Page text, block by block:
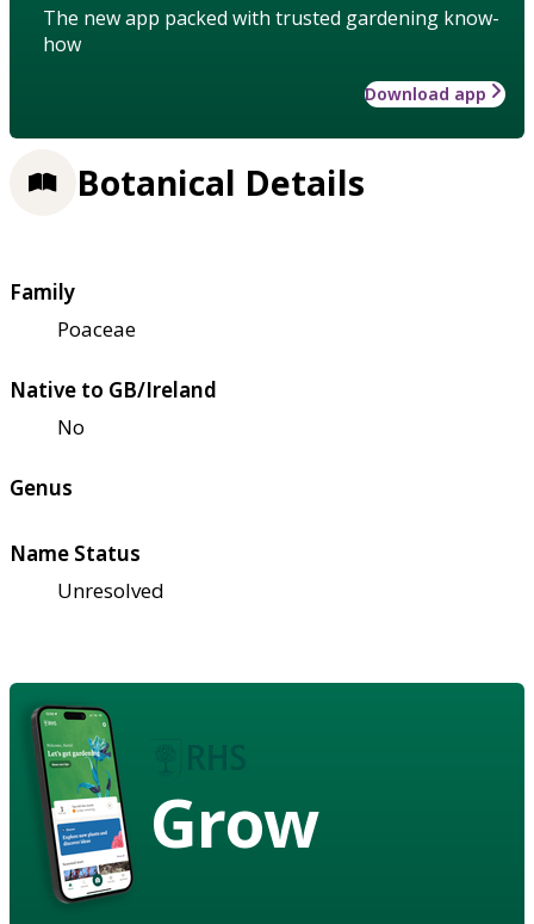
The new app packed with trusted gardening know-
how
Download app
Botanical Details
Family
Poaceae
Native to GB/Ireland
No
Genus
Name Status
Unresolved
Grow